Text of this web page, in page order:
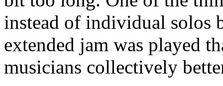
instead of individual solos
extended jam was played
musicians collectively